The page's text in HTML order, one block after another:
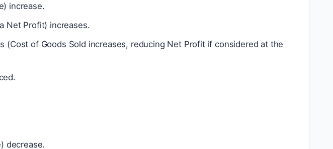
increase.
Net Profit) increases.
(Cost of Goods Sold increases, reducing Net Profit if considered at the
decrease.